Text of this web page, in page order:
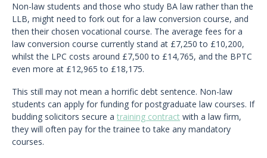
Non-law students and those who study BA law rather than the
LLB, might need to fork out for a law conversion course, and
then their chosen vocational course. The average fees for a
law conversion course currently stand at £7,250 to £10,200,
whilst the LPC costs around £7,500 to £14,765, and the BPTC
even more at £12,965 to £18,175.
This still may not mean a horrific debt sentence. Non-law
students can apply for funding for postgraduate law courses. If
budding solicitors secure a training contract with a law firm,
they will often pay for the trainee to take any mandatory
courses.